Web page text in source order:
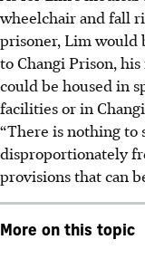
wheelchair and fall
prisoner, Lim would
to Changi Prison,
could be housed in
facilities or in
“There is nothing
disproportionately
provisions that can
More on this topic